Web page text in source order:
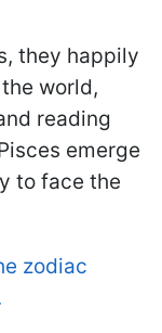
they happily
world,
reading
emerge
to face the
zodiac